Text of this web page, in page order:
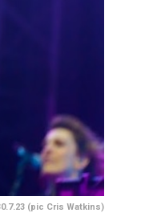
(pic Cris Watkins)